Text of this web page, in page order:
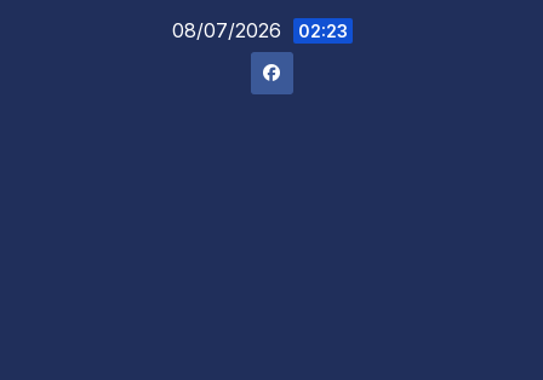
08/07/2026 02:23